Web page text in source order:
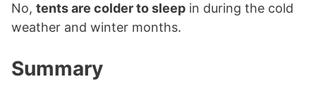
No, tents are colder to sleep in during the cold
weather and winter months.
Summary